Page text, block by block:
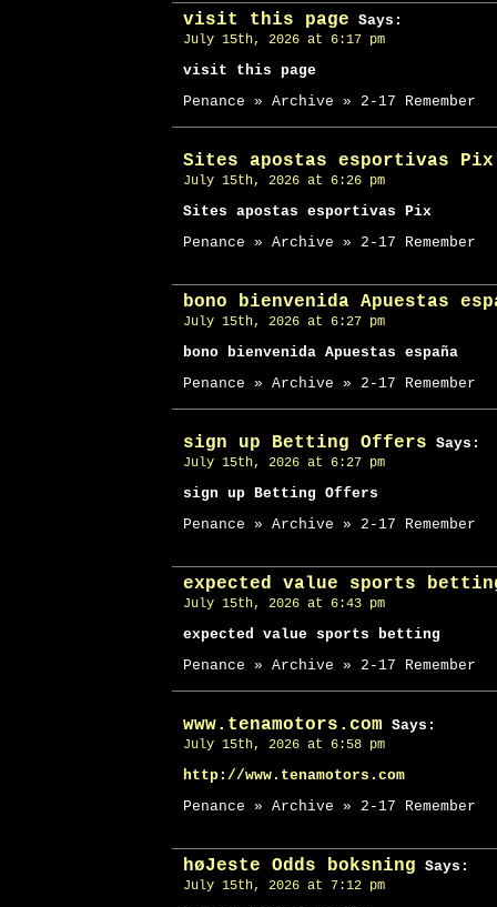
visit this page Says:
July 15th, 2026 at 6:17 pm
visit this page
Penance » Archive » 2-17 Remember
Sites apostas esportivas Pix
July 15th, 2026 at 6:26 pm
Sites apostas esportivas Pix
Penance » Archive » 2-17 Remember
bono bienvenida Apuestas
July 15th, 2026 at 6:27 pm
bono bienvenida Apuestas españa
Penance » Archive » 2-17 Remember
sign up Betting Offers Says:
July 15th, 2026 at 6:27 pm
sign up Betting Offers
Penance » Archive » 2-17 Remember
expected value sports
July 15th, 2026 at 6:43 pm
expected value sports betting
Penance » Archive » 2-17 Remember
www.tenamotors.com Says:
July 15th, 2026 at 6:58 pm
http://www.tenamotors.com
Penance » Archive » 2-17 Remember
høJeste Odds boksning Says:
July 15th, 2026 at 7:12 pm